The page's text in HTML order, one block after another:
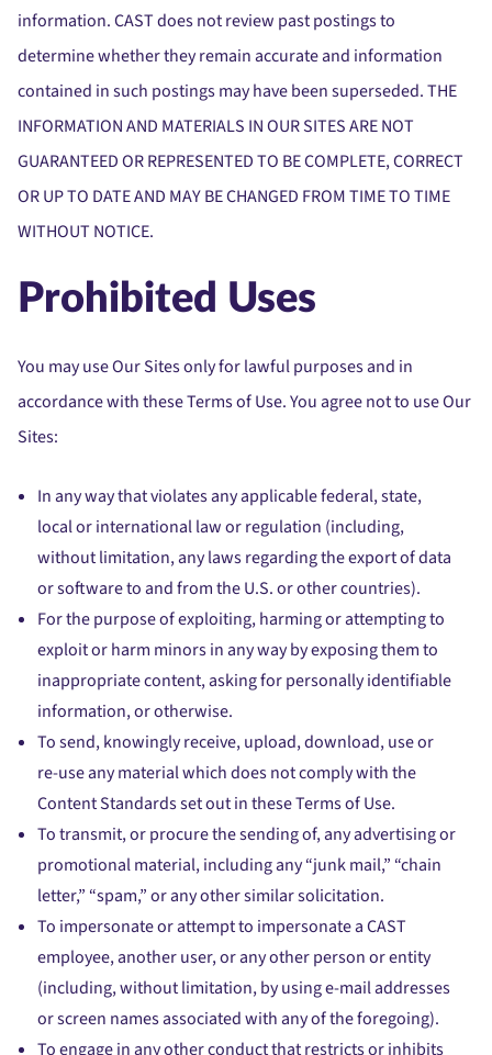
information. CAST does not review past postings to
determine whether they remain accurate and information
contained in such postings may have been superseded. THE
INFORMATION AND MATERIALS IN OUR SITES ARE NOT
GUARANTEED OR REPRESENTED TO BE COMPLETE, CORRECT
OR UP TO DATE AND MAY BE CHANGED FROM TIME TO TIME
WITHOUT NOTICE.
Prohibited Uses
You may use Our Sites only for lawful purposes and in
accordance with these Terms of Use. You agree not to use Our
Sites:
In any way that violates any applicable federal, state,
local or international law or regulation (including,
without limitation, any laws regarding the export of data
or software to and from the U.S. or other countries).
For the purpose of exploiting, harming or attempting to
exploit or harm minors in any way by exposing them to
inappropriate content, asking for personally identifiable
information, or otherwise.
To send, knowingly receive, upload, download, use or
re-use any material which does not comply with the
Content Standards set out in these Terms of Use.
To transmit, or procure the sending of, any advertising or
promotional material, including any “junk mail,” “chain
letter,” “spam,” or any other similar solicitation.
To impersonate or attempt to impersonate a CAST
employee, another user, or any other person or entity
(including, without limitation, by using e-mail addresses
or screen names associated with any of the foregoing).
To engage in any other conduct that restricts or inhibits